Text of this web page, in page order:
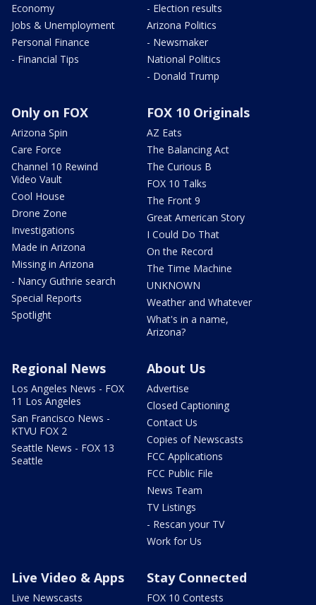
Economy
Jobs & Unemployment
Personal Finance
- Financial Tips
- Election results
Arizona Politics
- Newsmaker
National Politics
- Donald Trump
Only on FOX
Arizona Spin
Care Force
Channel 10 Rewind
Video Vault
Cool House
Drone Zone
Investigations
Made in Arizona
Missing in Arizona
- Nancy Guthrie search
Special Reports
Spotlight
FOX 10 Originals
AZ Eats
The Balancing Act
The Curious B
FOX 10 Talks
The Front 9
Great American Story
I Could Do That
On the Record
The Time Machine
UNKNOWN
Weather and Whatever
What's in a name,
Arizona?
Regional News
Los Angeles News - FOX
11 Los Angeles
San Francisco News -
KTVU FOX 2
Seattle News - FOX 13
Seattle
About Us
Advertise
Closed Captioning
Contact Us
Copies of Newscasts
FCC Applications
FCC Public File
News Team
TV Listings
- Rescan your TV
Work for Us
Live Video & Apps
Live Newscasts
Stay Connected
FOX 10 Contests